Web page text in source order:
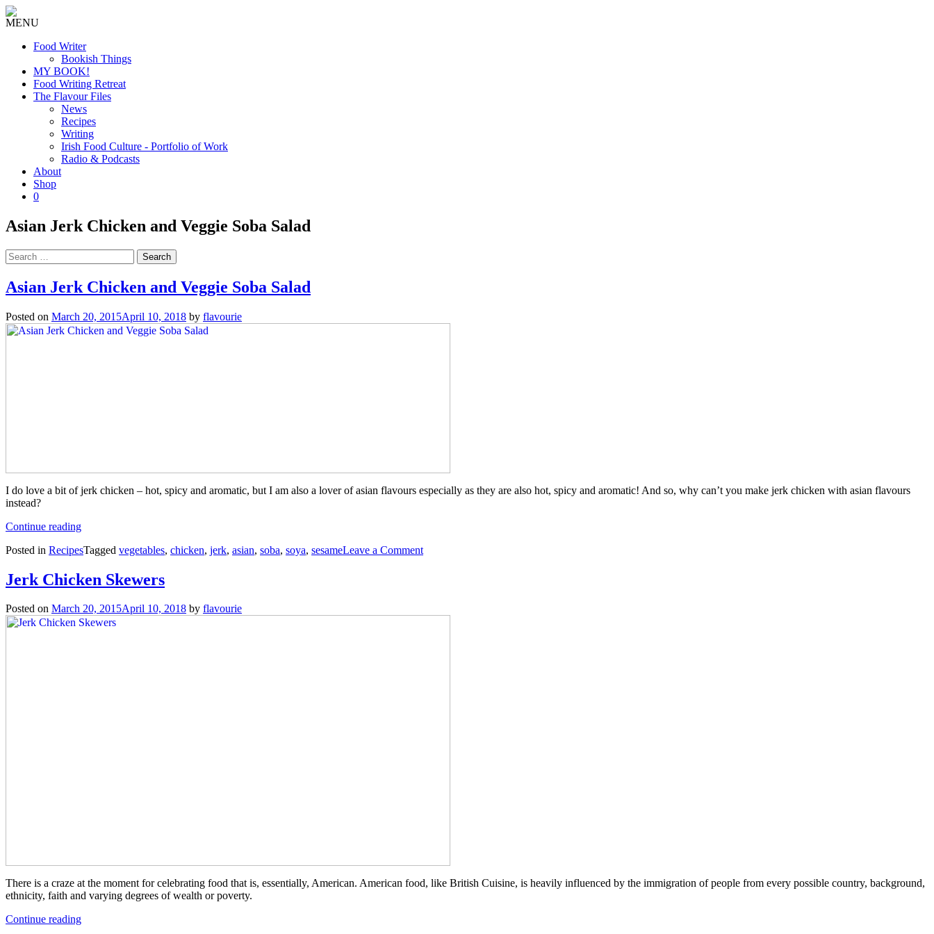
MENU
Food Writer
Bookish Things
MY BOOK!
Food Writing Retreat
The Flavour Files
News
Recipes
Writing
Irish Food Culture - Portfolio of Work
Radio & Podcasts
About
Shop
0
Asian Jerk Chicken and Veggie Soba Salad
Search
for:
Asian Jerk Chicken and Veggie Soba Salad
Posted on March 20, 2015April 10, 2018 by flavourie
I do love a bit of jerk chicken – hot, spicy and aromatic, but I am also a lover of asian flavours especially as they are also hot, spicy and aromatic! And so, why can’t you make jerk chicken with asian flavours
instead?
Continue reading“Asian
Chicken
Veggie
Soba
Posted in RecipesTagged vegetables, chicken, jerk, asian, soba, soya, sesameLeave a Commenton
Jerk Chicken Skewers
Posted on March 20, 2015April 10, 2018 by flavourie
There is a craze at the moment for celebrating food that is, essentially, American. American food, like British Cuisine, is heavily influenced by the immigration of people from every possible country, background,
ethnicity, faith and varying degrees of wealth or poverty.
Continue reading“Jerk